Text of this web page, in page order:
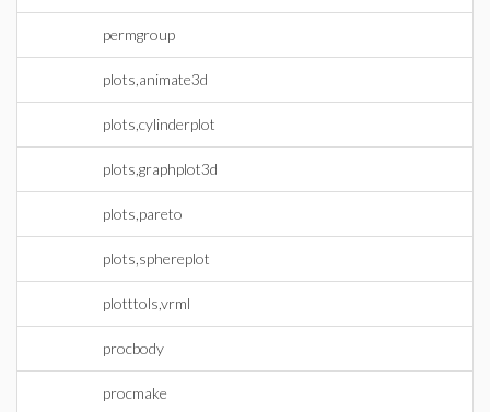
permgroup
plots,animate3d
plots,cylinderplot
plots,graphplot3d
plots,pareto
plots,sphereplot
plotttols,vrml
procbody
procmake